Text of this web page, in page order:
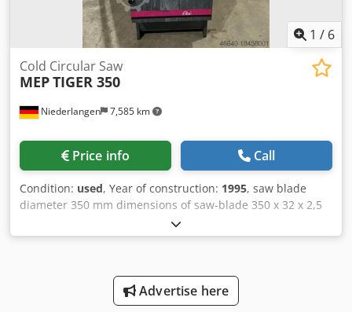
Aew Naxkohboa
1 / 6
Niederlangen 7,585 km
Cold Circular Saw
MEPTIGER 350
Price info Call
Condition: used, Year of construction: 1995, saw blade
diameter 350 mm dimensions of saw-blade 350 x 32 x 2,5
mm cutting diameter 115 mm stroke 100 mm capacity 90
degrees: square 95 mm capacity 90 degrees: flat 180 x 95
45 degrees: flat rechts & links 125 x 95 mm capacity 60
degrees: round 90 mm capacity 60 degrees: square 80 mm
Advertise here